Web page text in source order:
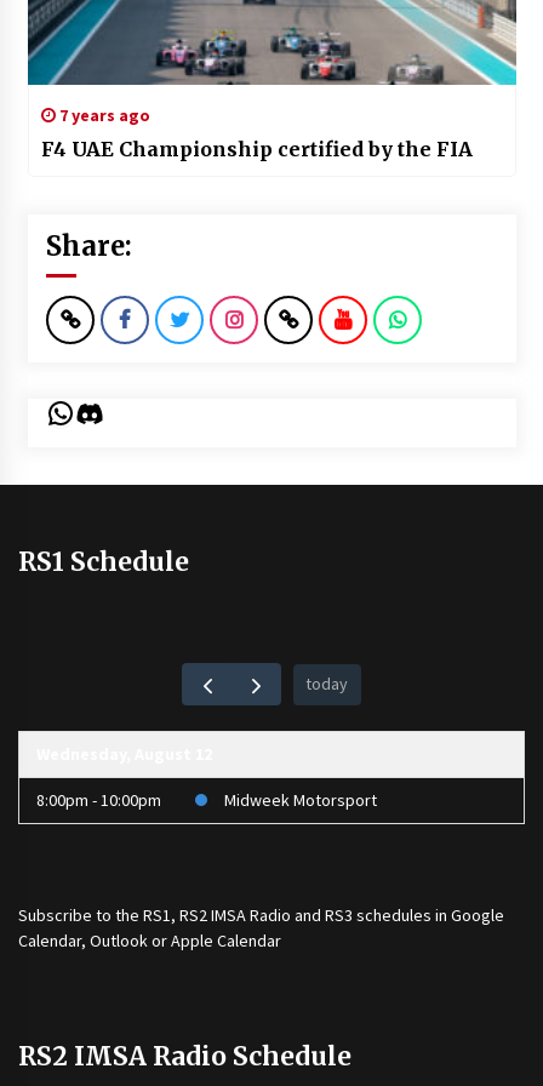
7 years ago
F4 UAE Championship certified by the FIA
Share:
WhatsApp
Discord
RS1 Schedule
today
8:00pm - 10:00pm Midweek Motorsport
Subscribe to the RS1, RS2 IMSA Radio and RS3 schedules in Google
Calendar, Outlook or Apple Calendar
RS2 IMSA Radio Schedule